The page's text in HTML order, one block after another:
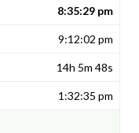
8:35:29 pm
9:12:02 pm
14h 5m 48s
1:32:35 pm